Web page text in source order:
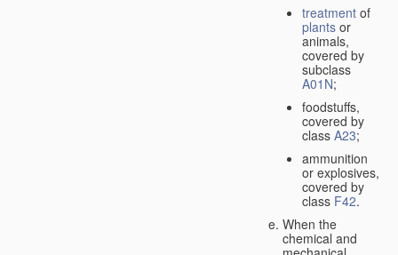
treatment of
plants or
animals,
covered by
subclass
A01N;
foodstuffs,
covered by
class A23;
ammunition
or explosives,
covered by
class F42.
When the
chemical and